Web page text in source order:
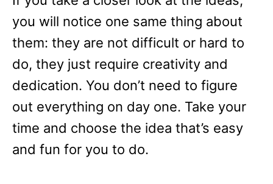
you will notice one same thing about
them: they are not difficult or hard to
do, they just require creativity and
dedication. You don’t need to figure
out everything on day one. Take your
time and choose the idea that’s easy
and fun for you to do.